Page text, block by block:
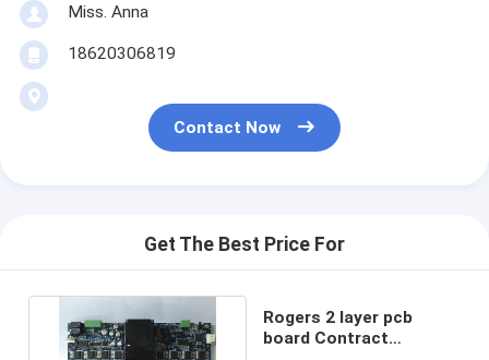
Miss. Anna
18620306819
Contact Now
Get The Best Price For
Rogers 2 layer pcb
board Contract